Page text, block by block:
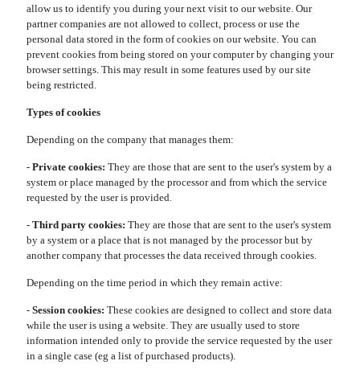
allow us to identify you during your next visit to our website. Our
partner companies are not allowed to collect, process or use the
personal data stored in the form of cookies on our website. You can
prevent cookies from being stored on your computer by changing your
browser settings. This may result in some features used by our site
being restricted.
Types of cookies
Depending on the company that manages them:
- Private cookies: They are those that are sent to the user's system by a
system or place managed by the processor and from which the service
requested by the user is provided.
- Third party cookies: They are those that are sent to the user's system
by a system or a place that is not managed by the processor but by
another company that processes the data received through cookies.
Depending on the time period in which they remain active:
- Session cookies: These cookies are designed to collect and store data
while the user is using a website. They are usually used to store
information intended only to provide the service requested by the user
in a single case (eg a list of purchased products).